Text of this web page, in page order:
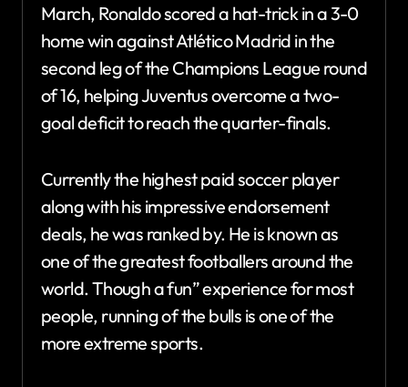
March, Ronaldo scored a hat-trick in a 3-0
home win against Atlético Madrid in the
second leg of the Champions League round
of 16, helping Juventus overcome a two-
goal deficit to reach the quarter-finals.
Currently the highest paid soccer player
along with his impressive endorsement
deals, he was ranked by. He is known as
one of the greatest footballers around the
world. Though a fun” experience for most
people, running of the bulls is one of the
more extreme sports.